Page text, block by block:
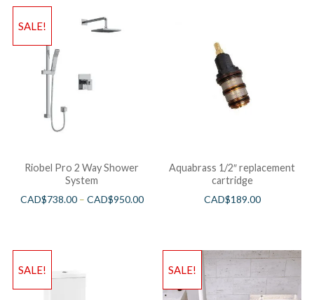
SALE!
Riobel Pro 2 Way Shower
System
CAD$738.00– CAD$950.00
Aquabrass 1/2″ replacement
cartridge
CAD$189.00
SALE! SALE!